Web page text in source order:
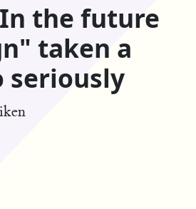
the future
taken a